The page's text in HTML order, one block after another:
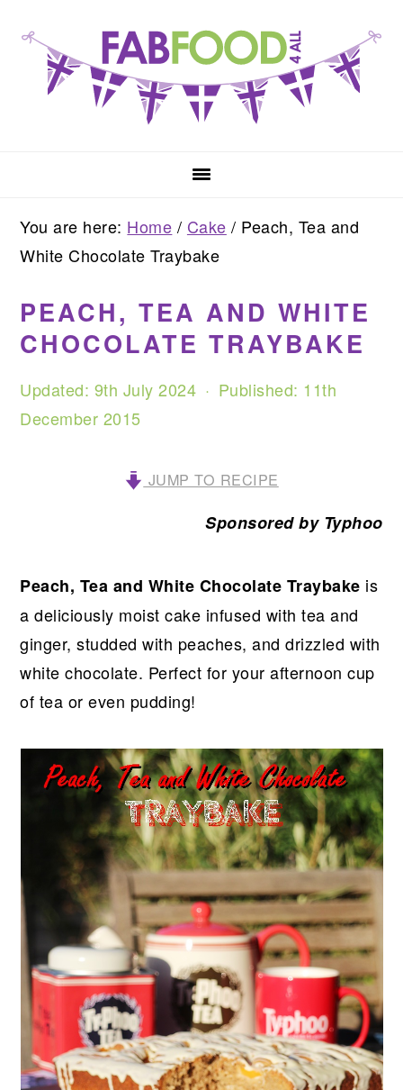
primary
navigation
content
primary
sidebar
You are here: Home / Cake / Peach, Tea and
White Chocolate Traybake
PEACH, TEA AND WHITE
CHOCOLATE TRAYBAKE
Updated: 9th July 2024 · Published: 11th
December 2015
JUMP TO RECIPE
Sponsored by Typhoo
Peach, Tea and White Chocolate Traybake is
a deliciously moist cake infused with tea and
ginger, studded with peaches, and drizzled with
white chocolate. Perfect for your afternoon cup
of tea or even pudding!